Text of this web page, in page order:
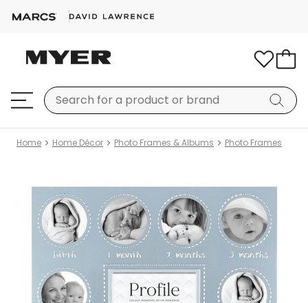
Home Home Décor Photo Frames & Albums Photo Frames